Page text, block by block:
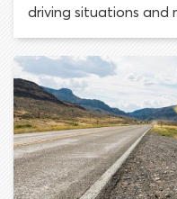
driving situations and
suspension of your
not open to
must be followed to